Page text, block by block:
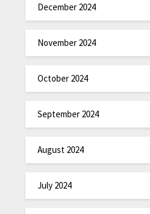
December 2024
November 2024
October 2024
September 2024
August 2024
July 2024